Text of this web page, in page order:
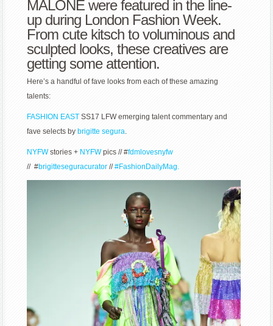
MALONE were featured in the line-
up during London Fashion Week.
From cute kitsch to voluminous and
sculpted looks, these creatives are
getting some attention.
Here’s a handful of fave looks from each of these amazing
talents:
FASHION EAST SS17 LFW emerging talent commentary and
fave selects by brigitte segura.
NYFWstories + NYFWpics // #fdmlovesnyfw
// #brigitteseguracurator//#FashionDailyMag.